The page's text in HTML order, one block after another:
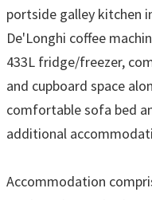
portside galley kitchen
De'Longhi coffee
433L fridge/freezer,
and cupboard space
comfortable sofa bed
additional
Accommodation